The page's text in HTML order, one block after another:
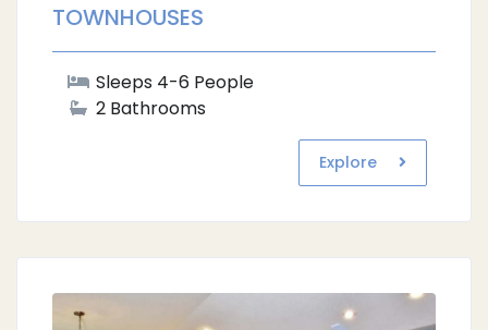
TOWNHOUSES
Sleeps 4-6 People
2 Bathrooms
Explore